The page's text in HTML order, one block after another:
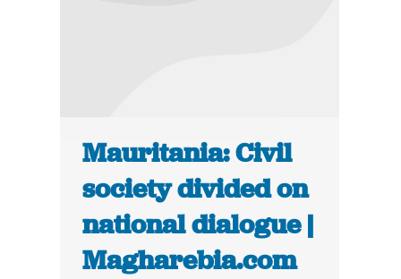
Mauritania: Civil
society divided on
national dialogue |
Magharebia.com